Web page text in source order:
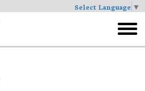
Select Language ▼
menu